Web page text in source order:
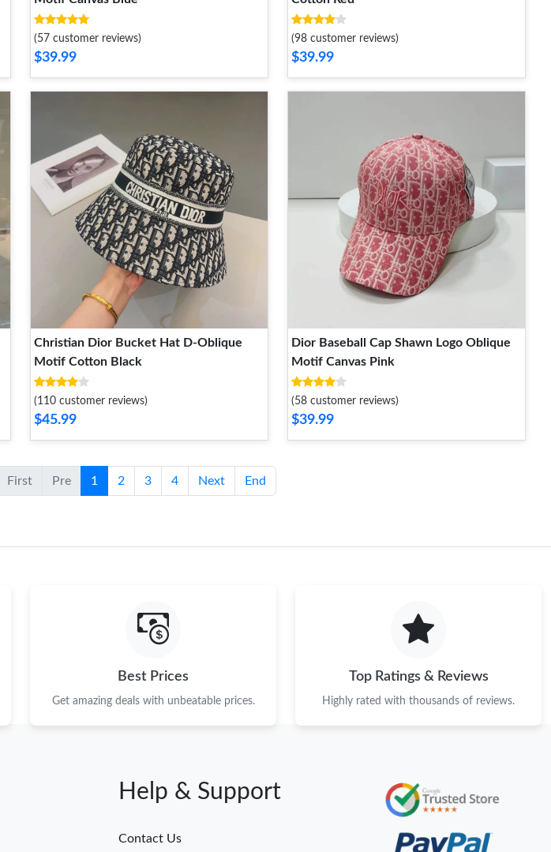
(57 customer reviews)
$39.99
(98 customer reviews)
$39.99
Christian Dior Bucket Hat D-Oblique
Motif Cotton Black
(110 customer reviews)
$45.99
Dior Baseball Cap Shawn Logo Oblique
Motif Canvas Pink
(58 customer reviews)
$39.99
First Pre 1 2 3 4 Next End
Best Prices
Get amazing deals with unbeatable prices.
Top Ratings & Reviews
Highly rated with thousands of reviews.
Help & Support
Contact Us